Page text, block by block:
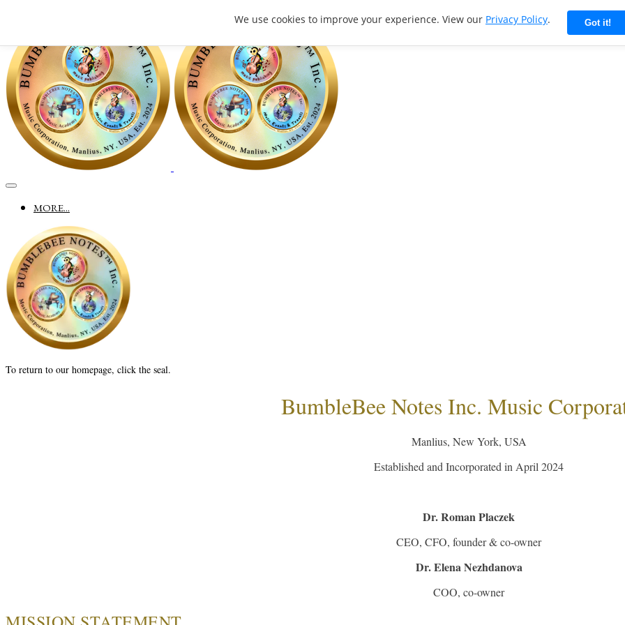
MORE...
To return to our homepage, click the seal.
BumbleBee Notes Inc. Music
Manlius, New York, USA
Established and Incorporated in April 2024
Dr. Roman Placzek
CEO, CFO, founder & co-owner
​Dr. Elena Nezhdanova
​COO, co-owner
We use cookies to improve your experience. View our Privacy Policy. Got it!